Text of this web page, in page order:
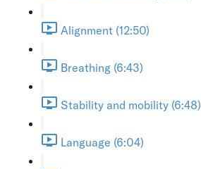
Alignment (12:50)
Breathing (6:43)
Stability and mobility (6:48)
Language (6:04)